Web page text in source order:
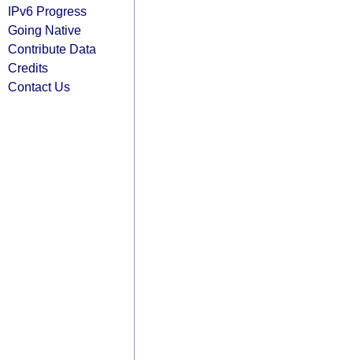
IPv6 Progress
Going Native
Contribute Data
Credits
Contact Us